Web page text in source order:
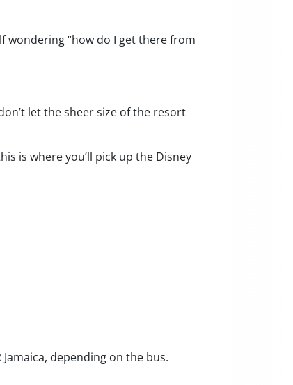
wondering “how do I get there from
let the sheer size of the resort
is where you’ll pick up the Disney
depending on the bus.